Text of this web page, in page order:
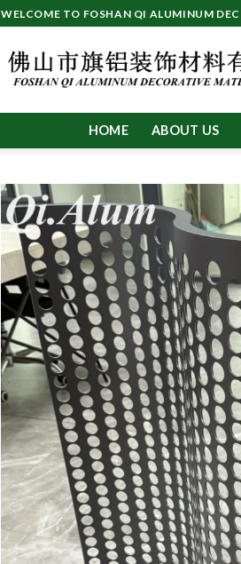
WELCOME TO FOSHAN QI ALUMINUM
HOME ABOUT US